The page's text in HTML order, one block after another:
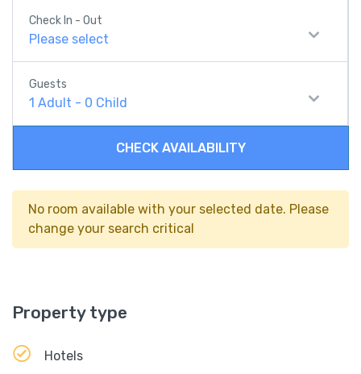
Check In - Out
Please select
Guests
1 Adult - 0 Child
CHECK AVAILABILITY
No room available with your selected date. Please
change your search critical
Property type
Hotels